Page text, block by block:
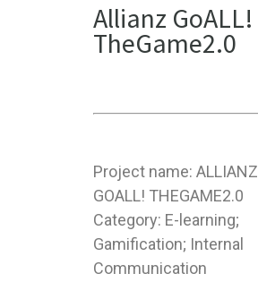
Allianz GoALL!
TheGame2.0
Project name: ALLIANZ
GOALL! THEGAME2.0
Category: E-learning;
Gamification; Internal
Communication